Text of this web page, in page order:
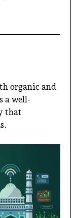
organic and
a well-
that